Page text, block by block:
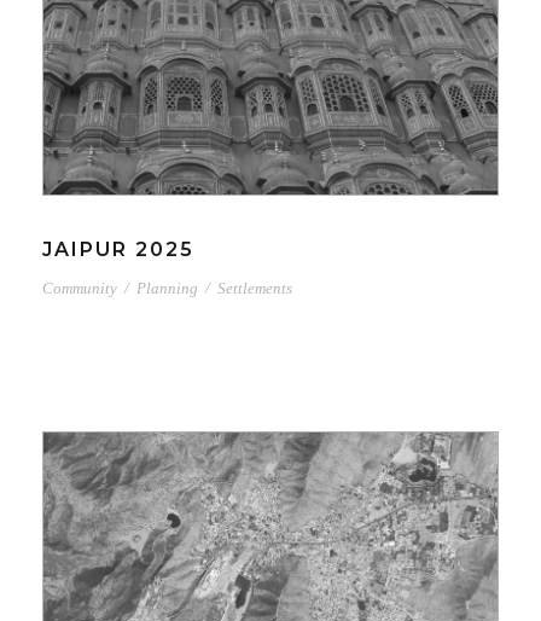
JAIPUR 2025
Community / Planning / Settlements